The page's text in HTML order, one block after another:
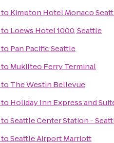
to Kimpton Hotel Monaco
to Loews Hotel 1000, Seattle
to Pan Pacific Seattle
to Mukilteo Ferry Terminal
to The Westin Bellevue
to Holiday Inn Express and
toSeattle Center Station -
toSeattle Airport Marriott